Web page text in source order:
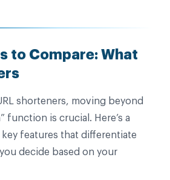
to Compare: What
shorteners, moving beyond
function is crucial. Here’s a
features that differentiate
decide based on your